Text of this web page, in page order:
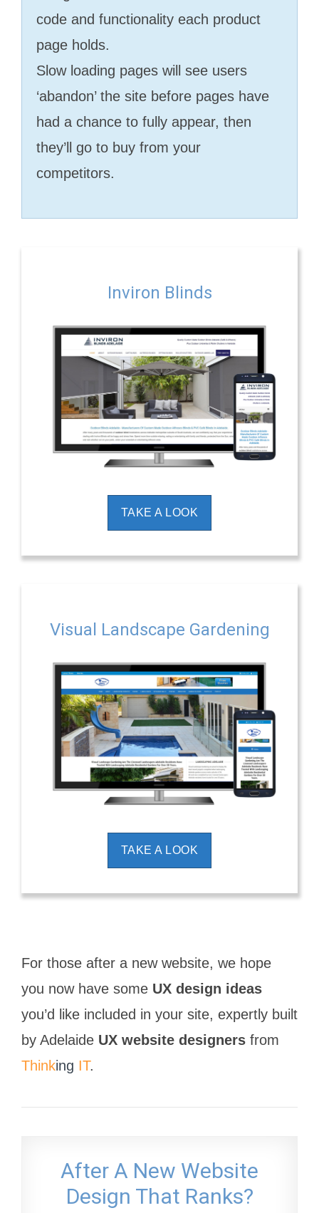
code and functionality each product
page holds.
Slow loading pages will see users
‘abandon’ the site before pages have
had a chance to fully appear, then
they’ll go to buy from your
competitors.
Inviron Blinds
TAKE A LOOK
Visual Landscape Gardening
TAKE A LOOK
For those after a new website, we hope
you now have some UX design ideas
you’d like included in your site, expertly built
by Adelaide UX website designers from
Thinking IT.
After A New Website
Design That Ranks?